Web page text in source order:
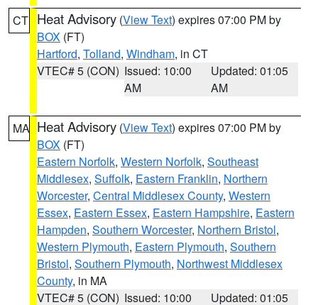
CT Heat Advisory (View Text) expires 07:00 PM by
BOX (FT)
Hartford, Tolland, Windham, in CT
VTEC# 5 (CON) Issued: 10:00
AM
Updated: 01:05
AM
MA Heat Advisory (View Text) expires 07:00 PM by
BOX (FT)
Eastern Norfolk, Western Norfolk, Southeast
Middlesex, Suffolk, Eastern Franklin, Northern
Worcester, Central Middlesex County, Western
Essex, Eastern Essex, Eastern Hampshire, Eastern
Hampden, Southern Worcester, Northern Bristol,
Western Plymouth, Eastern Plymouth, Southern
Bristol, Southern Plymouth, Northwest Middlesex
County, in MA
VTEC# 5 (CON) Issued: 10:00
Updated: 01:05